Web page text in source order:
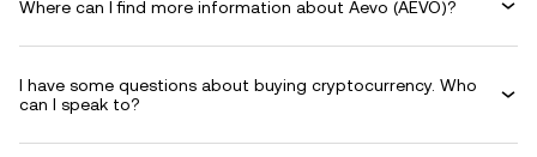
Where can I find more information about Aevo (AEVO)?
I have some questions about buying cryptocurrency. Who
can I speak to?